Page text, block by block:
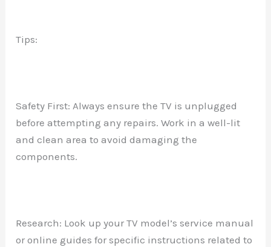
Tips:
Safety First: Always ensure the TV is unplugged
before attempting any repairs. Work in a well-lit
and clean area to avoid damaging the
components.
Research: Look up your TV model’s service manual
or online guides for specific instructions related to